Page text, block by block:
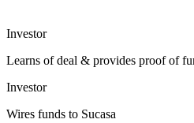
Investor
Learns of deal & provides proof of
Investor
Wires funds to Sucasa